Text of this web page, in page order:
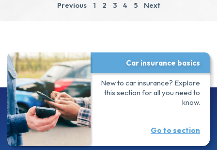
Previous 1 2 3 4 5 Next
Car insurance basics
New to car insurance? Explore
this section for all you need to
know.
Go to section